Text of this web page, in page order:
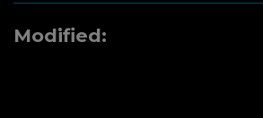
Modified: